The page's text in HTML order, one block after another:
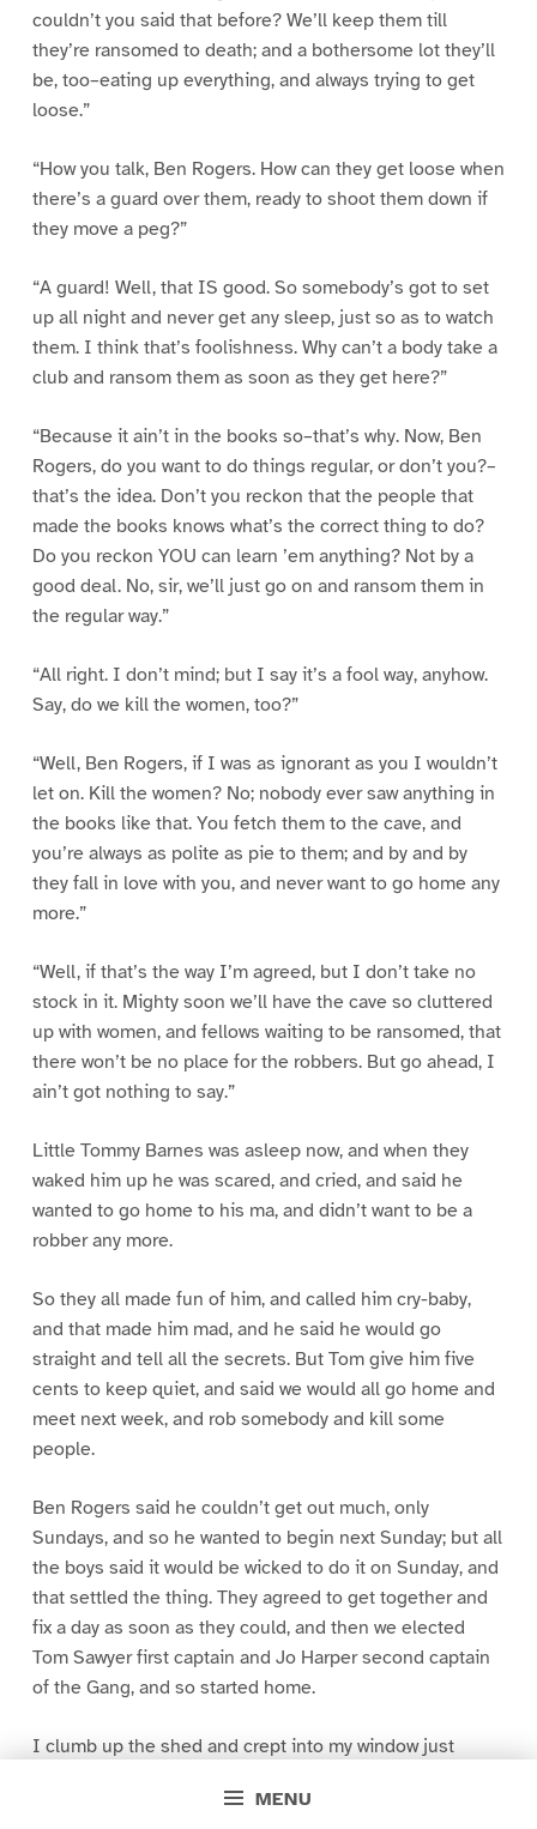
MENU
couldn’t you said that before? We’ll keep them till
they’re ransomed to death; and a bothersome lot they’ll
be, too–eating up everything, and always trying to get
loose.”
“How you talk, Ben Rogers. How can they get loose when
there’s a guard over them, ready to shoot them down if
they move a peg?”
“A guard! Well, that IS good. So somebody’s got to set
up all night and never get any sleep, just so as to watch
them. I think that’s foolishness. Why can’t a body take a
club and ransom them as soon as they get here?”
“Because it ain’t in the books so–that’s why. Now, Ben
Rogers, do you want to do things regular, or don’t you?–
that’s the idea. Don’t you reckon that the people that
made the books knows what’s the correct thing to do?
Do you reckon YOU can learn ’em anything? Not by a
good deal. No, sir, we’ll just go on and ransom them in
the regular way.”
“All right. I don’t mind; but I say it’s a fool way, anyhow.
Say, do we kill the women, too?”
“Well, Ben Rogers, if I was as ignorant as you I wouldn’t
let on. Kill the women? No; nobody ever saw anything in
the books like that. You fetch them to the cave, and
you’re always as polite as pie to them; and by and by
they fall in love with you, and never want to go home any
more.”
“Well, if that’s the way I’m agreed, but I don’t take no
stock in it. Mighty soon we’ll have the cave so cluttered
up with women, and fellows waiting to be ransomed, that
there won’t be no place for the robbers. But go ahead, I
ain’t got nothing to say.”
Little Tommy Barnes was asleep now, and when they
waked him up he was scared, and cried, and said he
wanted to go home to his ma, and didn’t want to be a
robber any more.
So they all made fun of him, and called him cry-baby,
and that made him mad, and he said he would go
straight and tell all the secrets. But Tom give him five
cents to keep quiet, and said we would all go home and
meet next week, and rob somebody and kill some
people.
Ben Rogers said he couldn’t get out much, only
Sundays, and so he wanted to begin next Sunday; but all
the boys said it would be wicked to do it on Sunday, and
that settled the thing. They agreed to get together and
fix a day as soon as they could, and then we elected
Tom Sawyer first captain and Jo Harper second captain
of the Gang, and so started home.
I clumb up the shed and crept into my window just
greased up and clayey, and I was dog- tired.